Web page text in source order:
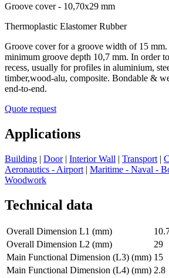
Groove cover - 10,70x29 mm
Thermoplastic Elastomer Rubber
Groove cover for a groove width of 15
minimum groove depth 10,7 mm. In order
recess, usually for profiles in aluminium,
timber,wood-alu, composite. Bondable &
end-to-end.
Quote request
Applications
Building | Door| Interior Wall | Transport |
Aeronautics - Airport | Maritime - Naval -
Woodwork
Technical data
Overall Dimension L1 (mm)
Overall Dimension L2 (mm)
29
Main Functional Dimension (L3) (mm) 15
Main Functional Dimension (L4) (mm) 2.8